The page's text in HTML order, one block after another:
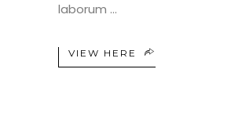
laborum
VIEW HERE